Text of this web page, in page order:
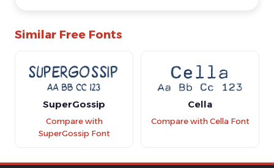
Similar Free Fonts
SuperGossip
Compare with
SuperGossip Font
Cella
Compare with Cella Font